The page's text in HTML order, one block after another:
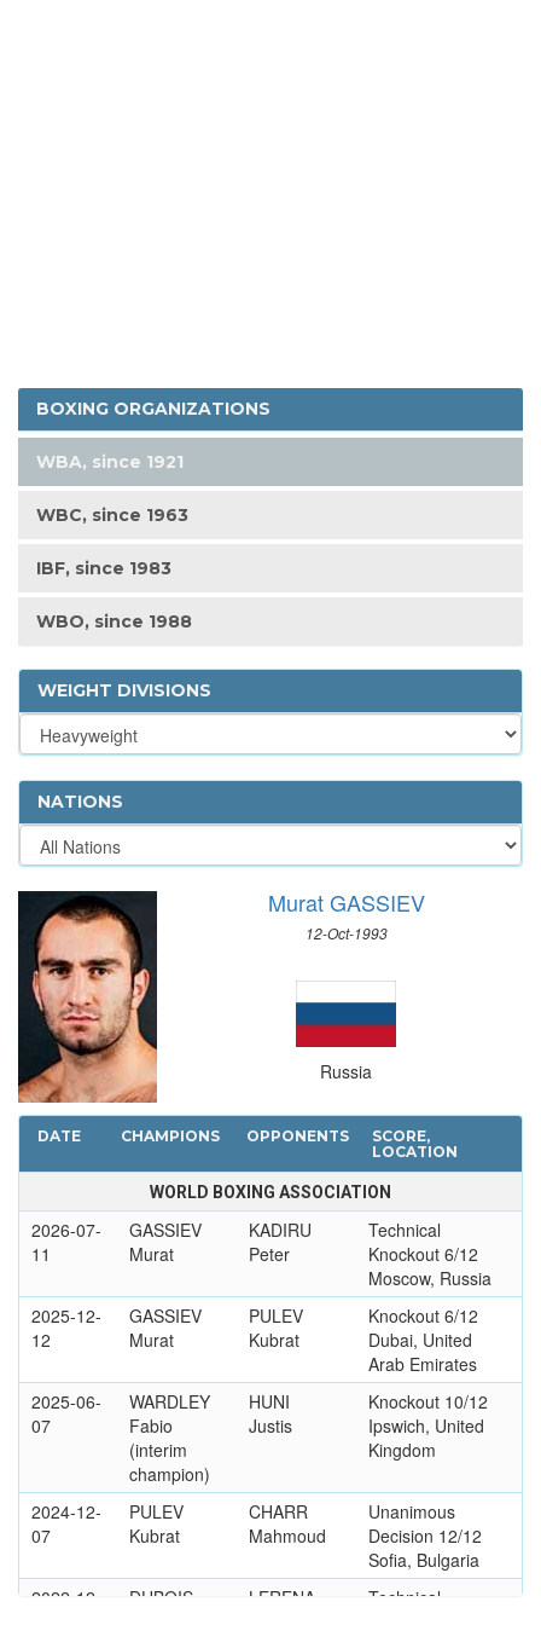
BOXING ORGANIZATIONS
WBA, since 1921
WBC, since 1963
IBF, since 1983
WBO, since 1988
WEIGHT DIVISIONS
NATIONS
Murat GASSIEV
12-Oct-1993
Russia
DATE CHAMPIONS OPPONENTS
SCORE,
LOCATION
WORLD BOXING ASSOCIATION
2026-07-
11
GASSIEV
Murat
KADIRU
Peter
Technical
Knockout 6/12
Moscow, Russia
2025-12-
12
GASSIEV
Murat
PULEV
Kubrat
Knockout 6/12
Dubai, United
Arab Emirates
2025-06-
07
WARDLEY
Fabio
(interim
champion)
HUNI
Justis
Knockout 10/12
Ipswich, United
Kingdom
2024-12-
07
PULEV
Kubrat
CHARR
Mahmoud
Unanimous
Decision 12/12
Sofia, Bulgaria
2022-12-
DUBOIS
LERENA
Technical